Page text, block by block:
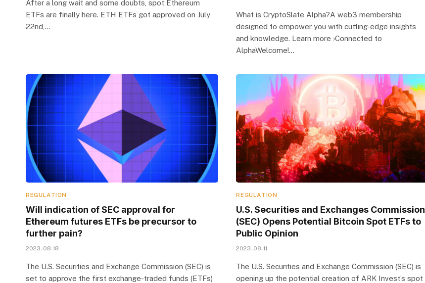
After a long wait and some doubts, spot Ethereum
ETFs are finally here. ETH ETFs got approved on July
22nd,…
What is CryptoSlate Alpha?A web3 membership
designed to empower you with cutting-edge insights
and knowledge. Learn more ›Connected to
AlphaWelcome!…
REGULATION
Will indication of SEC approval for
Ethereum futures ETFs be precursor to
further pain?
2023-08-18
The U.S. Securities and Exchange Commission (SEC) is
set to approve the first exchange-traded funds (ETFs)
REGULATION
U.S. Securities and Exchanges Commission
(SEC) Opens Potential Bitcoin Spot ETFs to
Public Opinion
2023-08-11
The U.S. Securities and Exchange Commission (SEC) is
opening up the potential creation of ARK Invest’s spot